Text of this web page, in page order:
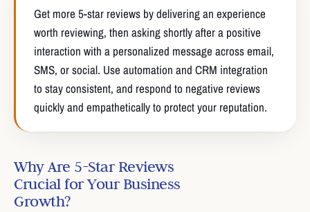
Get more 5-star reviews by delivering an experience
worth reviewing, then asking shortly after a positive
interaction with a personalized message across email,
SMS, or social. Use automation and CRM integration
to stay consistent, and respond to negative reviews
quickly and empathetically to protect your reputation.
Why Are 5-Star Reviews
Crucial for Your Business
Growth?